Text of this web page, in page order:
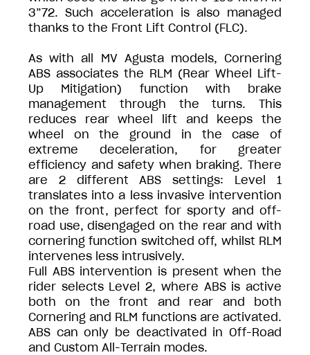
3”72. Such acceleration is also managed
thanks to the Front Lift Control (FLC).
As with all MV Agusta models, Cornering
ABS associates the RLM (Rear Wheel Lift-
Up Mitigation) function with brake
management through the turns. This
reduces rear wheel lift and keeps the
wheel on the ground in the case of
extreme deceleration, for greater
efficiency and safety when braking. There
are 2 different ABS settings: Level 1
translates into a less invasive intervention
on the front, perfect for sporty and off-
road use, disengaged on the rear and with
cornering function switched off, whilst RLM
intervenes less intrusively.
Full ABS intervention is present when the
rider selects Level 2, where ABS is active
both on the front and rear and both
Cornering and RLM functions are activated.
ABS can only be deactivated in Off-Road
and Custom All-Terrain modes.